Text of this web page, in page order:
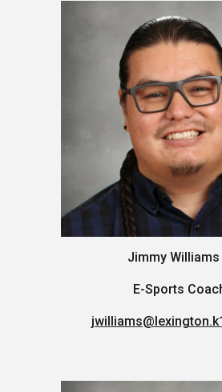
Jimmy Williams
E-Sports